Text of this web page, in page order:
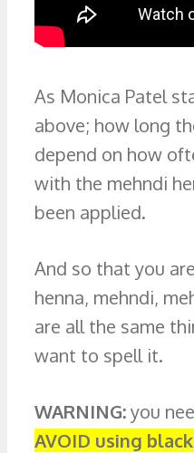
As Monica Patel
above; how long
depend on how
with the mehndi
been applied.
And so that you
henna, mehndi,
are all the same
want to spell it.
WARNING:you
AVOID using